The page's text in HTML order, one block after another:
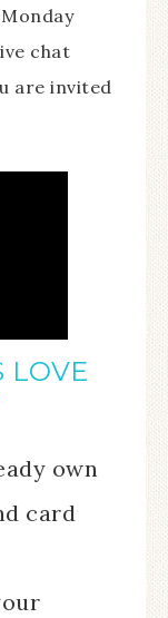
chat
are invited
LOVE
own
card